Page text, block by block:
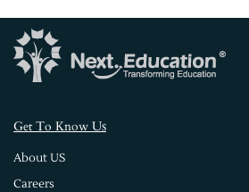
Get To Know Us
About US
Careers